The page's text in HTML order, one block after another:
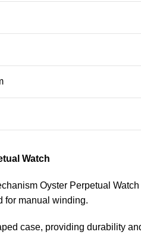
Watch
Oyster Perpetual
for manual winding.
case, providing durability